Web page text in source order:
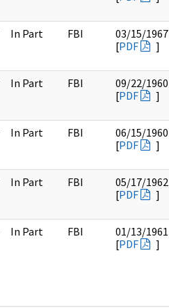
In Part FBI
03/15/1967
[PDF ]
In Part FBI
09/22/1960
[PDF ]
In Part FBI
06/15/1960
[PDF ]
In Part FBI
05/17/1962
[PDF ]
In Part FBI
01/13/1961
[PDF ]